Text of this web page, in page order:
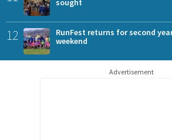
sought
12
RunFest returns for second
weekend
Advertisement